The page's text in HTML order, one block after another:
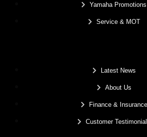
Yamaha Promotions
Service & MOT
Latest News
About Us
Finance & Insurance
Customer